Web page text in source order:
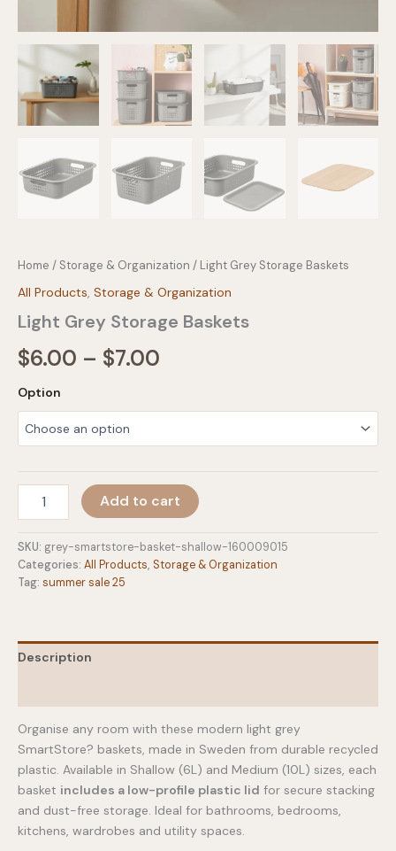
Home / Storage & Organization / Light Grey Storage Baskets
All Products, Storage & Organization
Light Grey Storage Baskets
$6.00 – $7.00
$7.00
Option
Grey
Baskets
quantity
Add to cart
SKU: grey-smartstore-basket-shallow-160009015
Categories: All Products, Storage & Organization
Tag: summer sale 25
Description
Organise any room with these modern light grey
SmartStore? baskets, made in Sweden from durable recycled
plastic. Available in Shallow (6L) and Medium (10L) sizes, each
basket includes a low-profile plastic lid for secure stacking
and dust-free storage. Ideal for bathrooms, bedrooms,
kitchens, wardrobes and utility spaces.